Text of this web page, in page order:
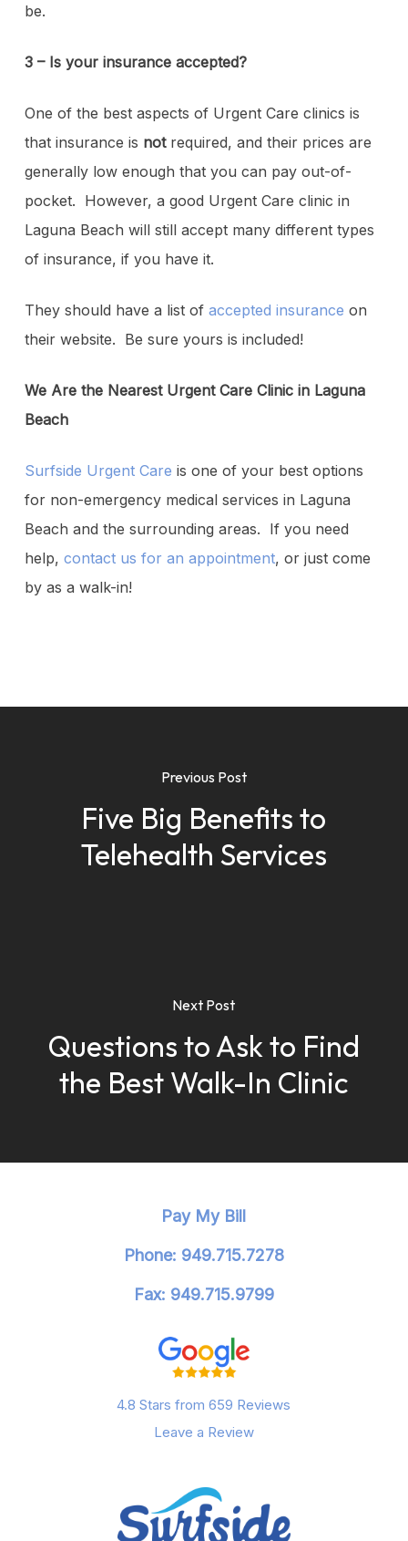
be.
3 – Is your insurance accepted?
One of the best aspects of Urgent Care clinics is
that insurance is not required, and their prices are
generally low enough that you can pay out-of-
pocket. However, a good Urgent Care clinic in
Laguna Beach will still accept many different types
of insurance, if you have it.
They should have a list of accepted insurance on
their website. Be sure yours is included!
We Are the Nearest Urgent Care Clinic in Laguna
Beach
Surfside Urgent Care is one of your best options
for non-emergency medical services in Laguna
Beach and the surrounding areas. If you need
help, contact us for an appointment, or just come
by as a walk-in!
Previous Post
Five Big Benefits to
Telehealth Services
Next Post
Questions to Ask to Find
the Best Walk-In Clinic
Pay My Bill
Phone: 949.715.7278
Fax: 949.715.9799
4.8 Stars from 659 Reviews
Leave a Review